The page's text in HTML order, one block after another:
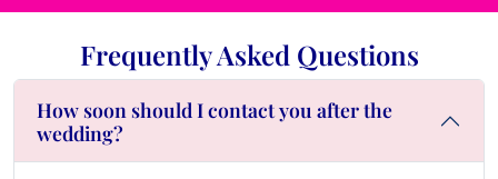
Frequently Asked Questions
How soon should I contact you after the
wedding?